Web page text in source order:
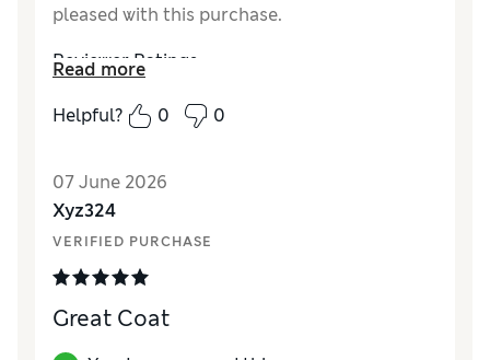
pleased with this purchase.
Reviewer Ratings
How did it fit?True to size
Value for Money
Excellent
Material Excellent
Read more
Helpful?
0 0
07 June 2026
Xyz324
VERIFIED PURCHASE
Great Coat